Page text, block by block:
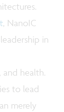
, NanoIC
in
health.
to lead
merely